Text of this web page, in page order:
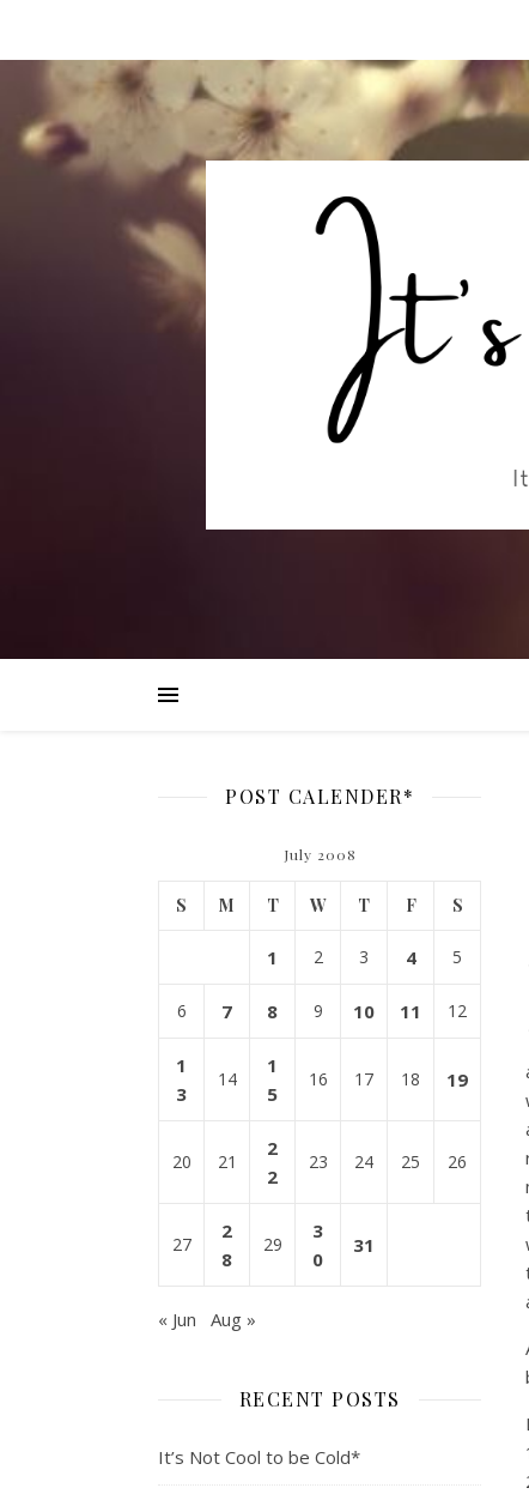
POST CALENDER*
July 2008
S M T W T F S
1 2 3 4 5
6 7 8 9 10 11 12
1
3
14
1
5
16 17 18 19
20 21
2
2
23 24 25 26
27
2
8
29
3
0
31
« Jun Aug »
RECENT POSTS
It’s Not Cool to be Cold*